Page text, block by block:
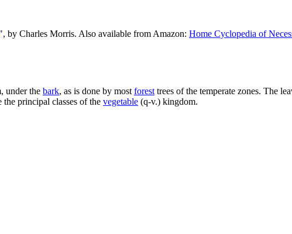
", by Charles Morris. Also available from Amazon: Home Cyclopedia of
under the bark, as is done by most forest trees of the temperate zones. The
the principal classes of the vegetable (q-v.) kingdom.